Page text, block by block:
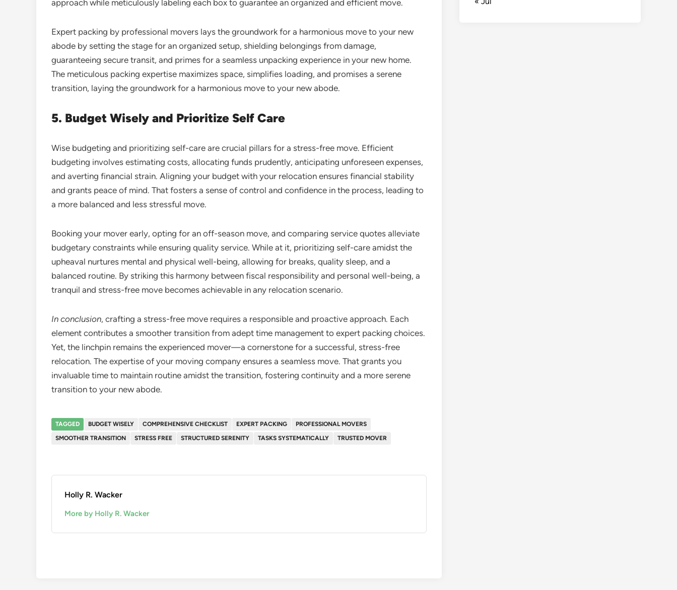
approach while meticulously labeling each box to guarantee an organized and efficient move.
Expert packing by professional movers lays the groundwork for a harmonious move to your new
abode by setting the stage for an organized setup, shielding belongings from damage,
guaranteeing secure transit, and primes for a seamless unpacking experience in your new home.
The meticulous packing expertise maximizes space, simplifies loading, and promises a serene
transition, laying the groundwork for a harmonious move to your new abode.
5. Budget Wisely and Prioritize Self Care
Wise budgeting and prioritizing self-care are crucial pillars for a stress-free move. Efficient
budgeting involves estimating costs, allocating funds prudently, anticipating unforeseen expenses,
and averting financial strain. Aligning your budget with your relocation ensures financial stability
and grants peace of mind. That fosters a sense of control and confidence in the process, leading to
a more balanced and less stressful move.
Booking your mover early, opting for an off-season move, and comparing service quotes alleviate
budgetary constraints while ensuring quality service. While at it, prioritizing self-care amidst the
upheaval nurtures mental and physical well-being, allowing for breaks, quality sleep, and a
balanced routine. By striking this harmony between fiscal responsibility and personal well-being, a
tranquil and stress-free move becomes achievable in any relocation scenario.
In conclusion, crafting a stress-free move requires a responsible and proactive approach. Each
element contributes a smoother transition from adept time management to expert packing choices.
Yet, the linchpin remains the experienced mover—a cornerstone for a successful, stress-free
relocation. The expertise of your moving company ensures a seamless move. That grants you
invaluable time to maintain routine amidst the transition, fostering continuity and a more serene
transition to your new abode.
TAGGED BUDGET WISELY COMPREHENSIVE CHECKLIST EXPERT PACKING
PROFESSIONAL MOVERS
SMOOTHER TRANSITION
STRESS FREE STRUCTURED SERENITY TASKS SYSTEMATICALLY TRUSTED MOVER
Holly R. Wacker
More by Holly R. Wacker